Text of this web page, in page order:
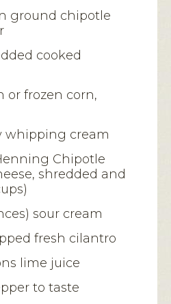
ground chipotle
cooked
or frozen corn,
whipping cream
Chipotle
shredded and
sour cream
fresh cilantro
lime juice
to taste